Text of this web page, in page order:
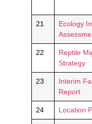
21
Ecology
22
Reptile
Strategy
23
Interim
Report
24 Location